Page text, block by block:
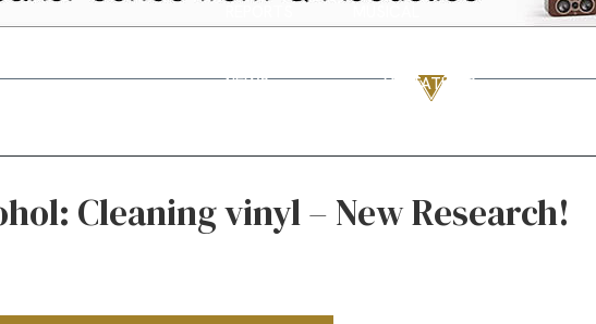
NEWS
VISITATIONS
YOUTUBE FEATURES
Cleaning vinyl – New Research!